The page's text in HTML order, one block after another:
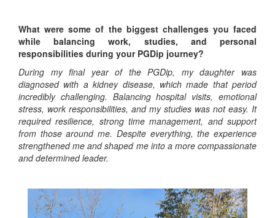
What were some of the biggest challenges you faced
while balancing work, studies, and personal
responsibilities during your PGDip journey?
During my final year of the PGDip, my daughter was
diagnosed with a kidney disease, which made that period
incredibly challenging. Balancing hospital visits, emotional
stress, work responsibilities, and my studies was not easy. It
required resilience, strong time management, and support
from those around me. Despite everything, the experience
strengthened me and shaped me into a more compassionate
and determined leader.